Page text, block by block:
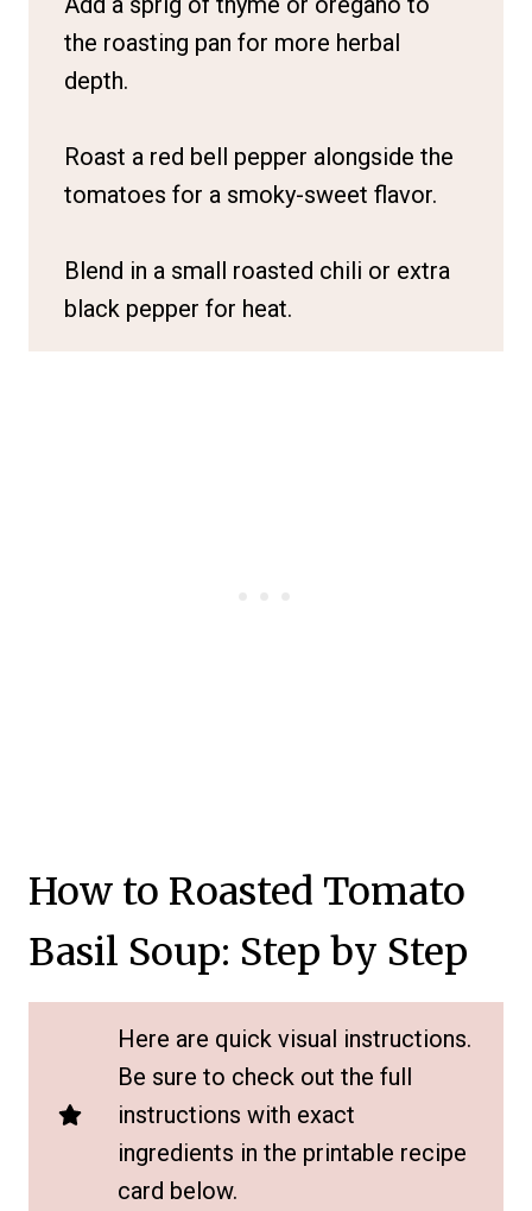
the roasting pan for more herbal
depth.
Roast a red bell pepper alongside the
tomatoes for a smoky-sweet flavor.
Blend in a small roasted chili or extra
black pepper for heat.
How to Roasted Tomato
Basil Soup: Step by Step
Here are quick visual instructions.
Be sure to check out the full
instructions with exact
ingredients in the printable recipe
card below.